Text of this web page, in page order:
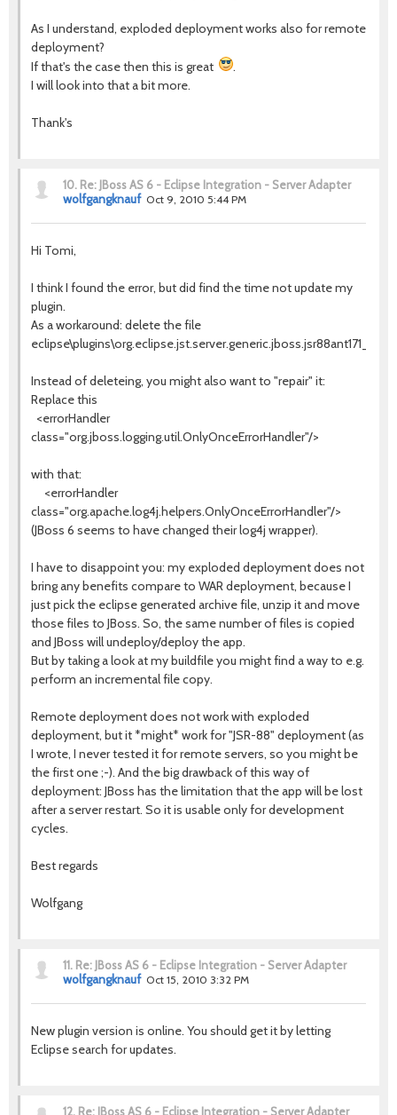
As I understand, exploded deployment works also for remote
deployment?
If that's the case then this is great
.
I will look into that a bit more.
Thank's
10. Re: JBoss AS 6 - Eclipse Integration - Server Adapter
wolfgangknauf Oct 9, 2010 5:44 PM
Hi Tomi,
I think I found the error, but did find the time not update my
plugin.
As a workaround: delete the file
Instead of deleteing, you might also want to "repair" it:
Replace this
<errorHandler
class="org.jboss.logging.util.OnlyOnceErrorHandler"/>
with that:
<errorHandler
class="org.apache.log4j.helpers.OnlyOnceErrorHandler"/>
(JBoss 6 seems to have changed their log4j wrapper).
I have to disappoint you: my exploded deployment does not
bring any benefits compare to WAR deployment, because I
just pick the eclipse generated archive file, unzip it and move
those files to JBoss. So, the same number of files is copied
and JBoss will undeploy/deploy the app.
But by taking a look at my buildfile you might find a way to e.g.
perform an incremental file copy.
Remote deployment does not work with exploded
deployment, but it *might* work for "JSR-88" deployment (as
I wrote, I never tested it for remote servers, so you might be
the first one ;-). And the big drawback of this way of
deployment: JBoss has the limitation that the app will be lost
after a server restart. So it is usable only for development
cycles.
Best regards
Wolfgang
11. Re: JBoss AS 6 - Eclipse Integration - Server Adapter
wolfgangknauf Oct 15, 2010 3:32 PM
New plugin version is online. You should get it by letting
Eclipse search for updates.
12. Re: JBoss AS 6 - Eclipse Integration - Server Adapter